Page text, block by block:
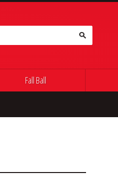
Fall Ball